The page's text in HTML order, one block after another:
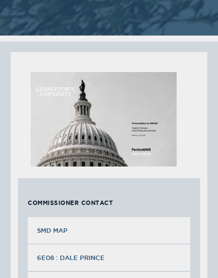
COMMISSIONER CONTACT
SMD MAP
6E08 : DALE PRINCE